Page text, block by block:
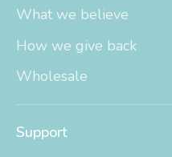
What we believe
How we give back
Wholesale
Support